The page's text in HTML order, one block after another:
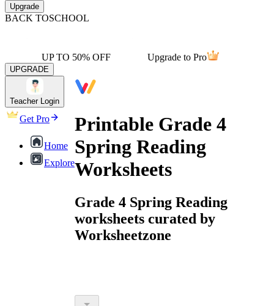
Upgrade
BACK TOSCHOOL
UP TO 50% OFF Upgrade to Pro
UPGRADE
Teacher Login
Get Pro
Home
Explore
Printable Grade 4
Spring Reading
Worksheets
Grade 4 Spring Reading
worksheets curated by
Worksheetzone